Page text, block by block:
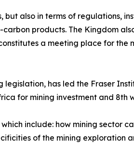
but also in terms of regulations,
products. The Kingdom
a meeting place for
has led the Fraser
for mining investment and
include: how mining sector
of the mining exploration